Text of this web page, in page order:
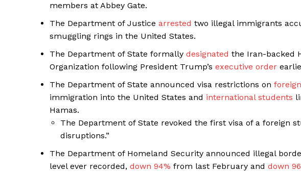
members at Abbey Gate.
The Department of Justice arrested two illegal immigrants
smuggling rings in the United States.
The Department of State formally designated the Iran-backed
Organization following President Trump’s executive order
The Department of State announced visa restrictions on
immigration into the United States and international students
Hamas.
The Department of State revoked the first visa of a foreign
disruptions.”
The Department of Homeland Security announced illegal
level ever recorded, down 94% from last February and down